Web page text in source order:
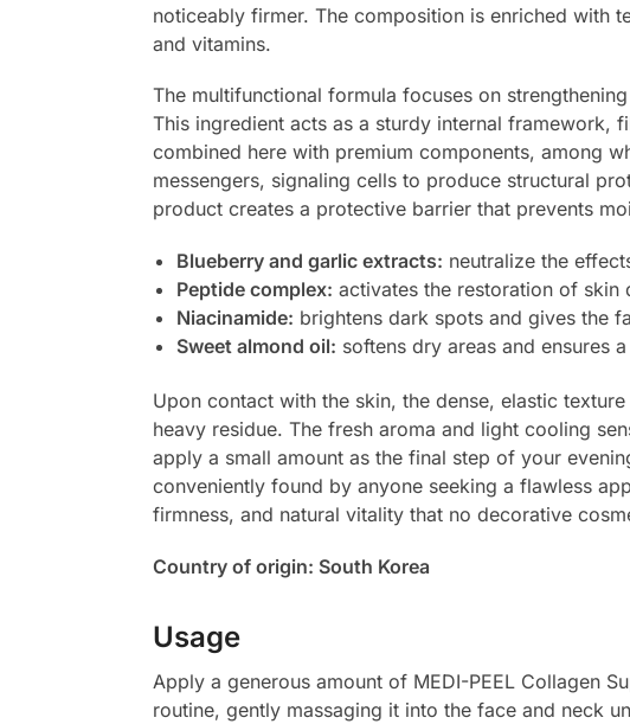
noticeably firmer. The composition is enriched with
and vitamins.
The multifunctional formula focuses on
This ingredient acts as a sturdy internal framework,
combined here with premium components, among
messengers, signaling cells to produce structural
product creates a protective barrier that prevents
Blueberry and garlic extracts: neutralize the
Peptide complex: activates the restoration of
Niacinamide: brightens dark spots and gives the
Sweet almond oil: softens dry areas and ensures
Upon contact with the skin, the dense, elastic
heavy residue. The fresh aroma and light cooling
apply a small amount as the final step of your
conveniently found by anyone seeking a flawless
firmness, and natural vitality that no decorative
Country of origin: South Korea
Usage
Apply a generous amount of MEDI-PEEL Collagen
routine, gently massaging it into the face and neck